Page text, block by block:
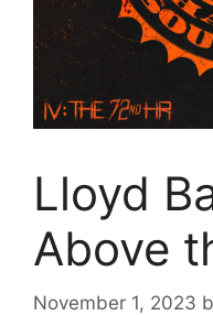
Lloyd
Above
November 1, 2023